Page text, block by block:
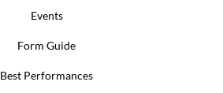
Events
Form Guide
Best Performances